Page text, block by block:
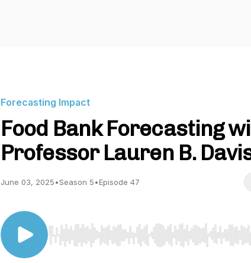
Forecasting Impact
Food Bank Forecasting
Professor Lauren B.
June 03, 2025•Season 5•Episode 47
Use Left/Right to seek, Home/End to jump to